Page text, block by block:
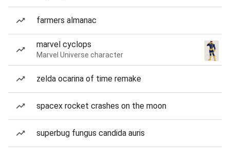
farmers almanac
marvel cyclops
Marvel Universe character
zelda ocarina of time remake
spacex rocket crashes on the moon
superbug fungus candida auris